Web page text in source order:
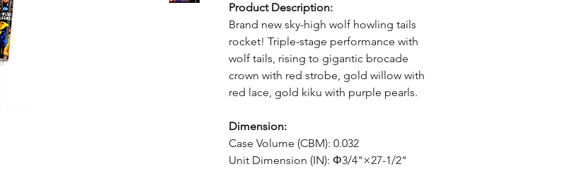
Product Description:
Brand new sky-high wolf howling tails
rocket! Triple-stage performance with
wolf tails, rising to gigantic brocade
crown with red strobe, gold willow with
red lace, gold kiku with purple pearls.
Dimension:
Case Volume (CBM): 0.032
Unit Dimension (IN): Φ3/4"×27-1/2"